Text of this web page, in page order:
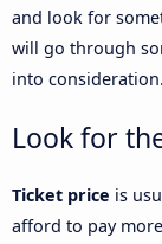
and look for
will go through
into consideration.
Look for
Ticket price is
afford to pay